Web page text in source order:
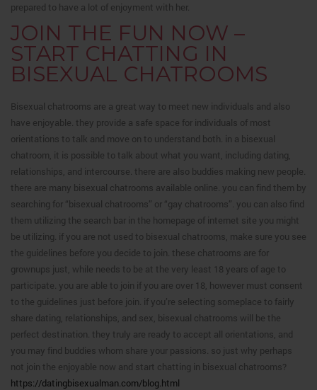
prepared to have a lot of enjoyment with her.
JOIN THE FUN NOW –
START CHATTING IN
BISEXUAL CHATROOMS
Bisexual chatrooms are a great way to meet new individuals and also
have enjoyable. they provide a safe space for individuals of most
orientations to talk and move on to understand both. in a bisexual
chatroom, it is possible to talk about what you want, including dating,
relationships, and intercourse. there are also buddies making new people.
there are many bisexual chatrooms available online. you can find them by
searching for “bisexual chatrooms” or “gay chatrooms”. you can also find
them utilizing the search bar in the homepage of internet site you might
be utilizing. if you are not used to bisexual chatrooms, make sure you see
the guidelines before you decide to join. these chatrooms are for
grownups just, while needs to be at the very least 18 years of age to
participate. you are able to join if you are over 18, however must consent
to the guidelines just before join. if you’re selecting someplace to fairly
share dating, relationships, and sex, bisexual chatrooms will be the
perfect destination. they truly are ready to accept all orientations, and
you may find buddies whom share your passions. so just why perhaps
not join the enjoyable now and start chatting in bisexual chatrooms?
https://datingbisexualman.com/blog.html